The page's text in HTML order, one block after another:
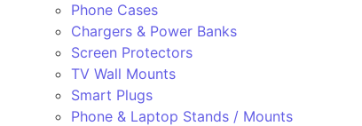
Phone Cases
Chargers & Power Banks
Screen Protectors
TV Wall Mounts
Smart Plugs
Phone & Laptop Stands / Mounts